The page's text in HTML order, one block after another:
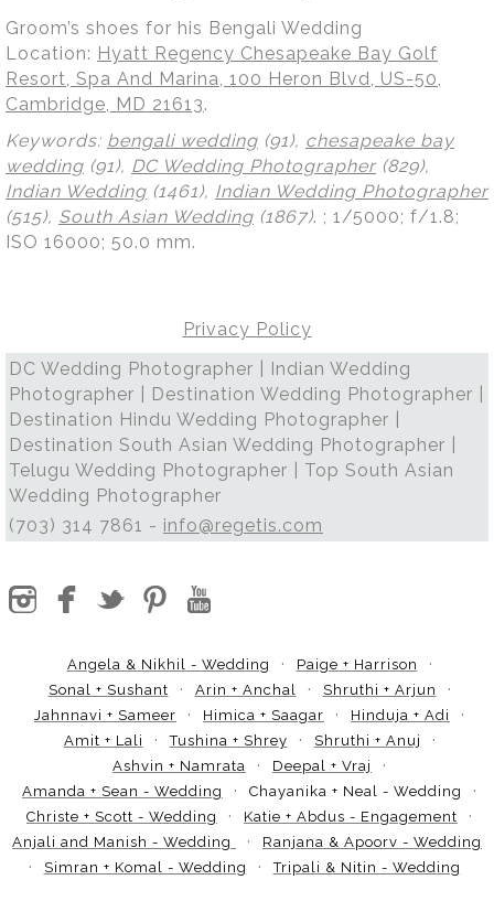
Groom’s shoes for his Bengali Wedding
Location: Hyatt Regency Chesapeake Bay Golf
Resort, Spa And Marina, 100 Heron Blvd, US-50,
Cambridge, MD 21613.
Keywords: bengali wedding (91), chesapeake bay
wedding (91), DC Wedding Photographer (829),
Indian Wedding (1461), Indian Wedding Photographer
(515), South Asian Wedding (1867). ; 1/5000; f/1.8;
ISO 16000; 50.0 mm.
Privacy Policy
DC Wedding Photographer | Indian Wedding
Photographer | Destination Wedding Photographer |
Destination Hindu Wedding Photographer |
Destination South Asian Wedding Photographer |
Telugu Wedding Photographer | Top South Asian
Wedding Photographer
(703) 314 7861 - info@regetis.com
Angela & Nikhil - Wedding
Paige + Harrison
Sonal + Sushant
Arin + Anchal
Shruthi + Arjun
Jahnnavi + Sameer
Himica + Saagar
Hinduja + Adi
Amit + Lali
Tushina + Shrey
Shruthi + Anuj
Ashvin + Namrata
Deepal + Vraj
Amanda + Sean - Wedding
Chayanika + Neal - Wedding
Christe + Scott - Wedding
Katie + Abdus - Engagement
Anjali and Manish - Wedding
Ranjana & Apoorv - Wedding
Simran + Komal - Wedding
Tripali & Nitin - Wedding